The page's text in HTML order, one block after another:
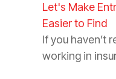
Let's Make
Easier to Find
If you haven’t
working in